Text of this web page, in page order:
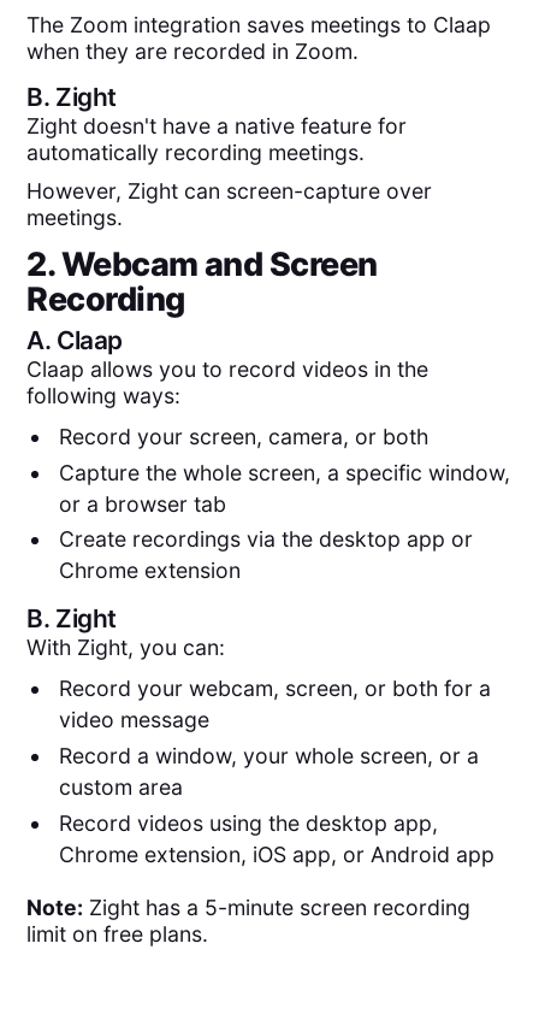
The Zoom integration saves meetings to Claap
when they are recorded in Zoom.
B. Zight
Zight doesn't have a native feature for
automatically recording meetings.
However, Zight can screen-capture over
meetings.
2. Webcam and Screen
Recording
A. Claap
Claap allows you to record videos in the
following ways:
Record your screen, camera, or both
Capture the whole screen, a specific window,
or a browser tab
Create recordings via the desktop app or
Chrome extension
B. Zight
With Zight, you can:
Record your webcam, screen, or both for a
video message
Record a window, your whole screen, or a
custom area
Record videos using the desktop app,
Chrome extension, iOS app, or Android app
Note: Zight has a 5-minute screen recording
limit on free plans.